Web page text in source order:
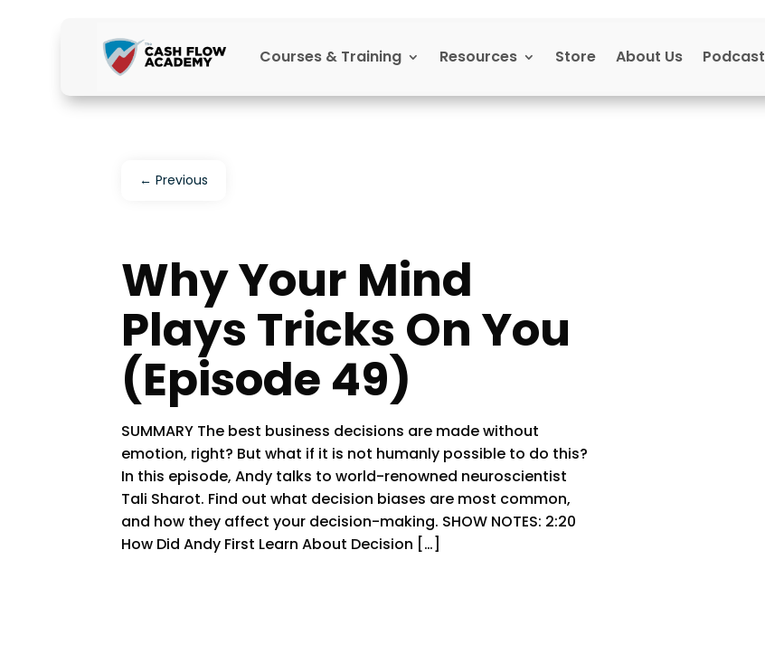
Courses & Training Resources Store About Us Podcast
←Previous
Why Your Mind
Plays Tricks On You
(Episode 49)
SUMMARY The best business decisions are made without
emotion, right? But what if it is not humanly possible to do this?
In this episode, Andy talks to world-renowned neuroscientist
Tali Sharot. Find out what decision biases are most common,
and how they affect your decision-making. SHOW NOTES: 2:20
How Did Andy First Learn About Decision […]